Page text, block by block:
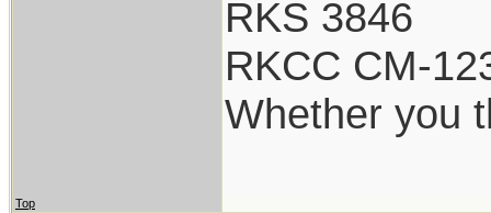
RKS 3846
RKCC CM-
Whether you
Top